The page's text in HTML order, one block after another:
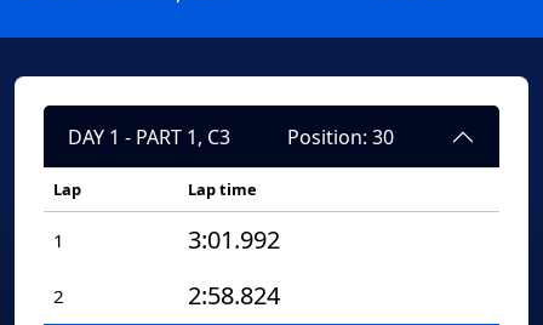
DAY 1 - PART 1, C3 Position: 30
Lap Lap time
1 3:01.992
2 2:58.824